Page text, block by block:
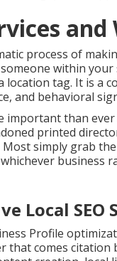
process of
within your
location tag. It is a
and behavioral
important than
printed
simply grab
business
Local SEO
Profile
comes citation